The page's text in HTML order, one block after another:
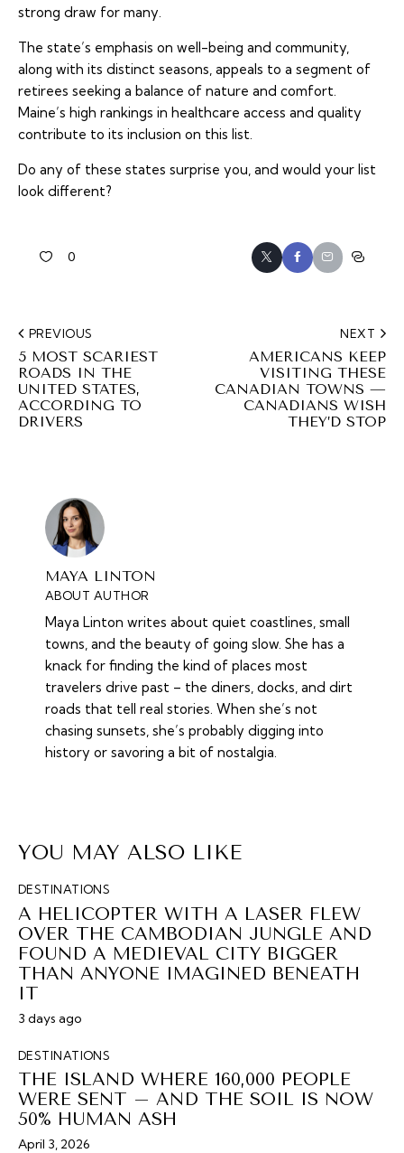
strong draw for many.
The state’s emphasis on well-being and community,
along with its distinct seasons, appeals to a segment of
retirees seeking a balance of nature and comfort.
Maine’s high rankings in healthcare access and quality
contribute to its inclusion on this list.
Do any of these states surprise you, and would your list
look different?
0
PREVIOUS
5 MOST SCARIEST
ROADS IN THE
UNITED STATES,
ACCORDING TO
DRIVERS
NEXT
AMERICANS KEEP
VISITING THESE
CANADIAN TOWNS —
CANADIANS WISH
THEY’D STOP
MAYA LINTON
ABOUT AUTHOR
Maya Linton writes about quiet coastlines, small
towns, and the beauty of going slow. She has a
knack for finding the kind of places most
travelers drive past – the diners, docks, and dirt
roads that tell real stories. When she’s not
chasing sunsets, she’s probably digging into
history or savoring a bit of nostalgia.
YOU MAY ALSO LIKE
DESTINATIONS
A HELICOPTER WITH A LASER FLEW
OVER THE CAMBODIAN JUNGLE AND
FOUND A MEDIEVAL CITY BIGGER
THAN ANYONE IMAGINED BENEATH
IT
3 days ago
DESTINATIONS
THE ISLAND WHERE 160,000 PEOPLE
WERE SENT – AND THE SOIL IS NOW
50% HUMAN ASH
April 3, 2026